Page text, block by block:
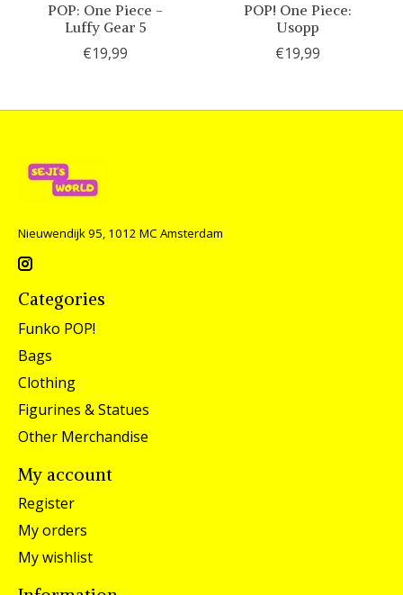
POP: One Piece -
Luffy Gear 5
€19,99
POP! One Piece:
Usopp
€19,99
Nieuwendijk 95, 1012 MC Amsterdam
Categories
Funko POP!
Bags
Clothing
Figurines & Statues
Other Merchandise
My account
Register
My orders
My wishlist